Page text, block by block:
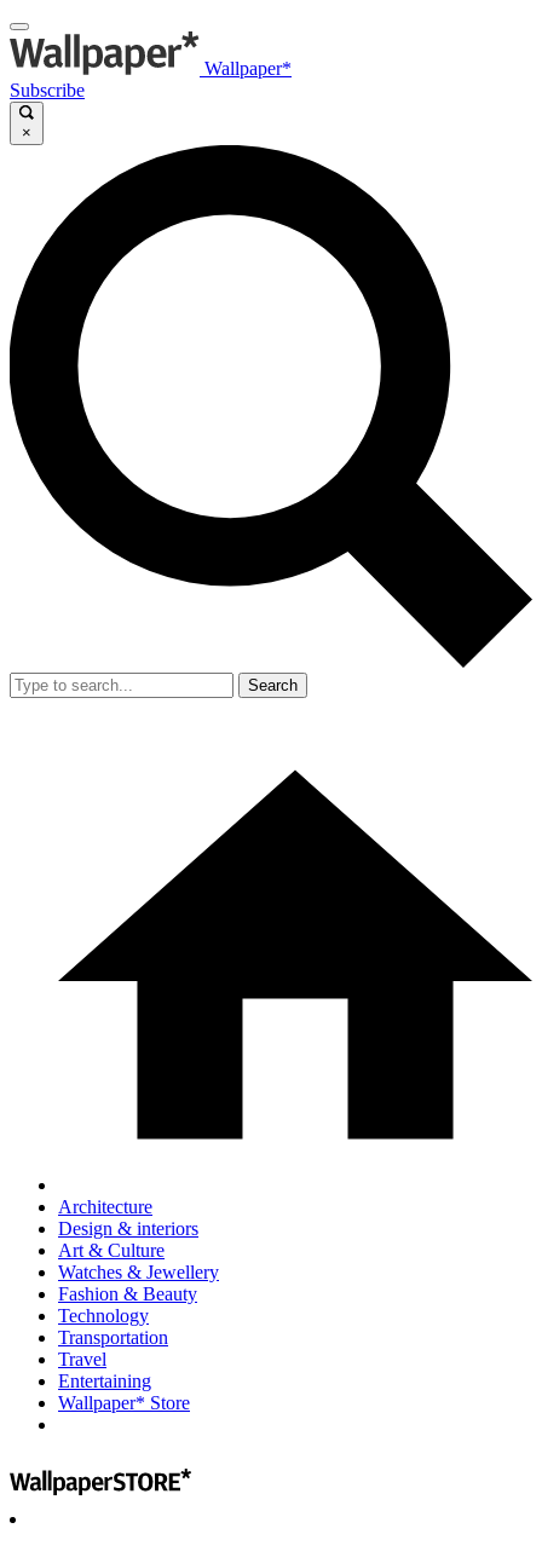
Wallpaper*
Subscribe
×
Search
Architecture
Design & interiors
Art & Culture
Watches & Jewellery
Fashion & Beauty
Technology
Transportation
Travel
Entertaining
Wallpaper* Store